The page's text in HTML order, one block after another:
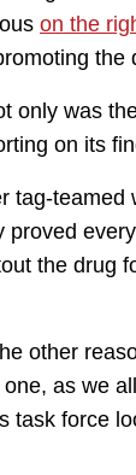
on the
the
only was
on its
tag-teamed
the drug
other
as we
task force